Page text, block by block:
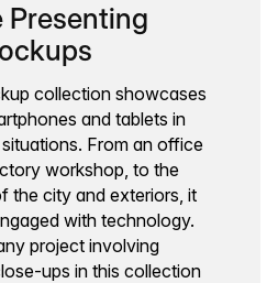
Presenting
collection showcases
and tablets in
From an office
workshop, to the
the city and exteriors, it
with technology.
project involving
ups in this collection